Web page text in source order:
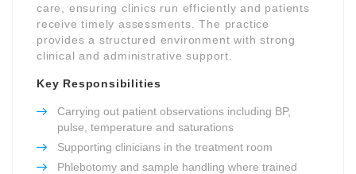
care, ensuring clinics run efficiently and patients
receive timely assessments. The practice
provides a structured environment with strong
clinical and administrative support.
Key Responsibilities
Carrying out patient observations including BP,
pulse, temperature and saturations
Supporting clinicians in the treatment room
Phlebotomy and sample handling where trained